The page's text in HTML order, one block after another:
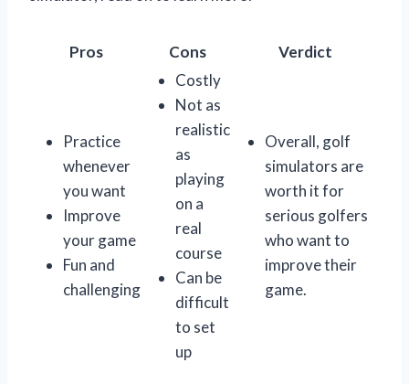
Pros Cons Verdict
Practice
whenever
you want
Improve
your game
Fun and
challenging
Costly
Not as
realistic
as
playing
on a
real
course
Can be
difficult
to set
up
Overall, golf
simulators are
worth it for
serious golfers
who want to
improve their
game.